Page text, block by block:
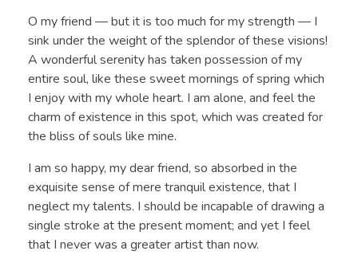
O my friend — but it is too much for my strength — I
sink under the weight of the splendor of these visions!
A wonderful serenity has taken possession of my
entire soul, like these sweet mornings of spring which
I enjoy with my whole heart. I am alone, and feel the
charm of existence in this spot, which was created for
the bliss of souls like mine.
I am so happy, my dear friend, so absorbed in the
exquisite sense of mere tranquil existence, that I
neglect my talents. I should be incapable of drawing a
single stroke at the present moment; and yet I feel
that I never was a greater artist than now.